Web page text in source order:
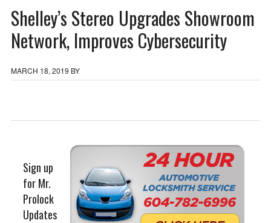
Shelley’s Stereo Upgrades Showroom
Network, Improves Cybersecurity
MARCH 18, 2019 BY
Sign up
for Mr.
Prolock
Updates